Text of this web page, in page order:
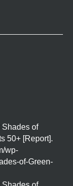
Shades of
50+ [Report].
wp-
of-Green-